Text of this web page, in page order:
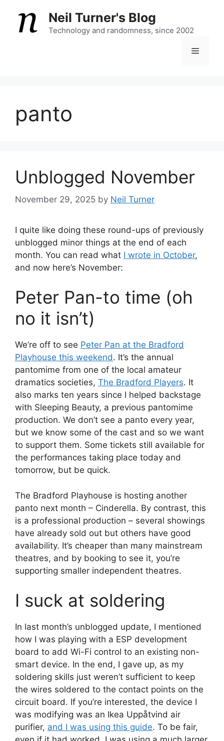
content
Neil Turner's Blog
Technology and randomness, since 2002
Menu
panto
Unblogged November
November 29, 2025 by Neil Turner
I quite like doing these round-ups of previously
unblogged minor things at the end of each
month. You can read what I wrote in October,
and now here’s November:
Peter Pan-to time (oh
no it isn’t)
We’re off to see Peter Pan at the Bradford
Playhouse this weekend. It’s the annual
pantomime from one of the local amateur
dramatics societies, The Bradford Players. It
also marks ten years since I helped backstage
with Sleeping Beauty, a previous pantomime
production. We don’t see a panto every year,
but we know some of the cast and so we want
to support them. Some tickets still available for
the performances taking place today and
tomorrow, but be quick.
The Bradford Playhouse is hosting another
panto next month – Cinderella. By contrast, this
is a professional production – several showings
have already sold out but others have good
availability. It’s cheaper than many mainstream
theatres, and by booking to see it, you’re
supporting smaller independent theatres.
I suck at soldering
In last month’s unblogged update, I mentioned
how I was playing with a ESP development
board to add Wi-Fi control to an existing non-
smart device. In the end, I gave up, as my
soldering skills just weren’t sufficient to keep
the wires soldered to the contact points on the
circuit board. If you’re interested, the device I
was modifying was an Ikea Uppåtvind air
purifier, and I was using this guide. To be fair,